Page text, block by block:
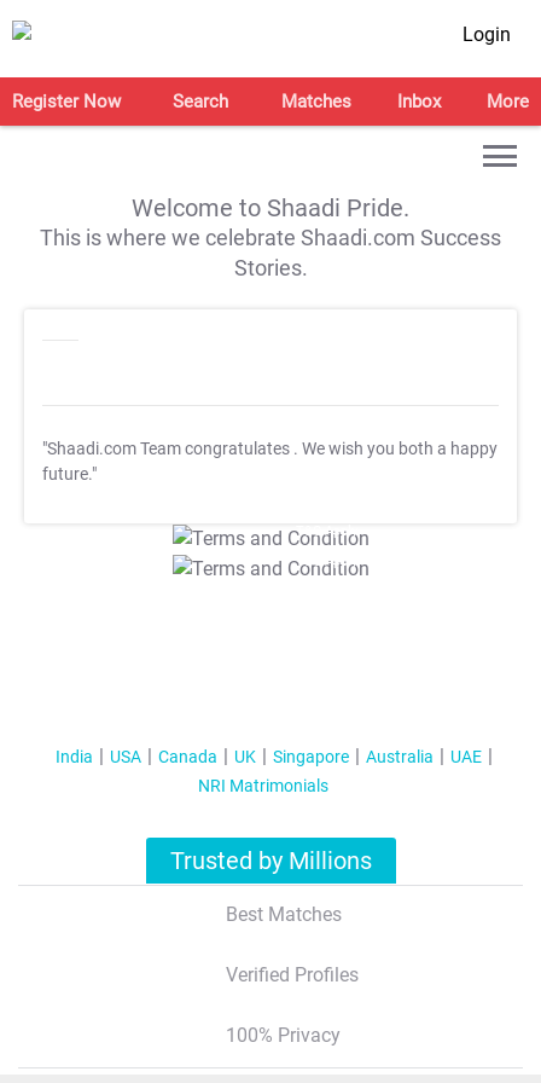
Login
Register Now Search Matches Inbox More
Welcome to Shaadi Pride.
This is where we celebrate Shaadi.com Success
Stories.
"Shaadi.com Team congratulates . We wish you both a happy
future."
T&C Apply
T&C Apply
India USA Canada UK Singapore Australia
UAE
NRI Matrimonials
Trusted by Millions
Best Matches
Verified Profiles
100% Privacy